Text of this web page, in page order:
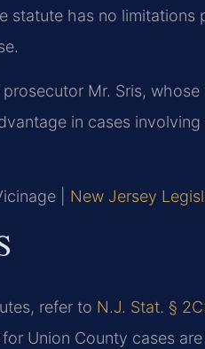
statute has no limitations
Mr. Sris,
in cases
| New Jersey
refer to N.J. Stat. §
Union County cases